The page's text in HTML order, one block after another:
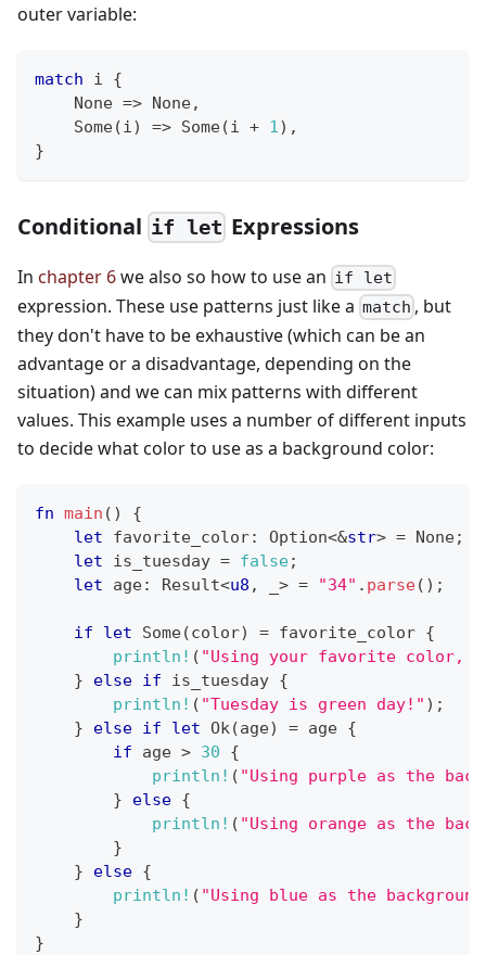
outer variable:
match i {
None => None,
Some(i ) => Some(i + 1 ) ,
}
Conditional if let Expressions
In chapter 6we also so how to use an if let
expression. These use patterns just like a match , but
they don't have to be exhaustive (which can be an
advantage or a disadvantage, depending on the
situation) and we can mix patterns with different
values. This example uses a number of different inputs
to decide what color to use as a background color:
fn main ( )
{
let favorite_color: Option<&str> = None;
let is_tuesday = false;
let age: Result<u8 , > = "34" . parse( ) ;
if let Some(color) = favorite_color {
println! ( "Using your favorite color,
}
else if is_tuesday {
println! ( "Tuesday is green day!" ) ;
}
else if let Ok(age) = age {
if age > 30
{
println! ( "Using purple as the
}
else {
println! ( "Using orange as the
}
}
else {
println! ( "Using blue as the
}
}